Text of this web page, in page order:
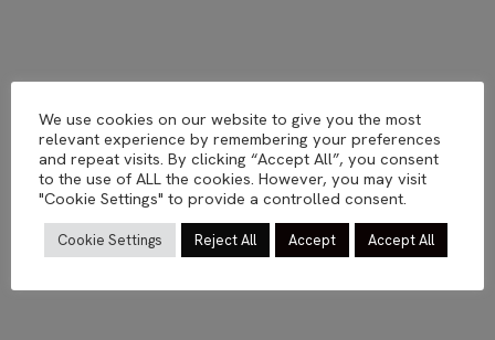
pocra.shootings
We use cookies on our website to give you the most
relevant experience by remembering your preferences
and repeat visits. By clicking “Accept All”, you consent
to the use of ALL the cookies. However, you may visit
"Cookie Settings" to provide a controlled consent.
Cookie Settings Reject All Accept Accept All